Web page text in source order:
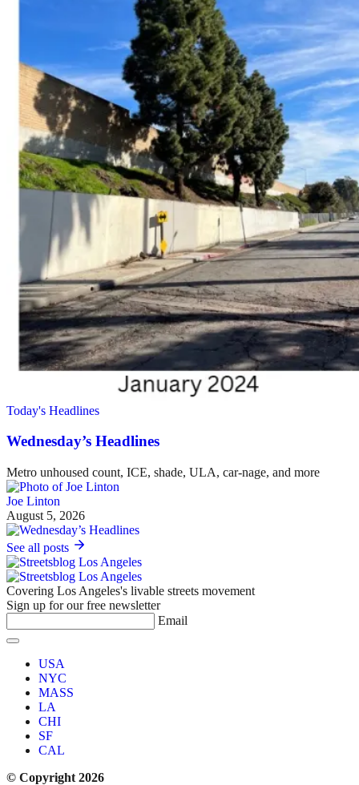
Today's Headlines
Wednesday’s Headlines
Metro unhoused count, ICE, shade, ULA, car-nage, and more
Joe Linton
August 5, 2026
See all posts
Covering Los Angeles's livable streets movement
Sign up for our free newsletter
Email
USA
NYC
MASS
LA
CHI
SF
CAL
© Copyright 2026